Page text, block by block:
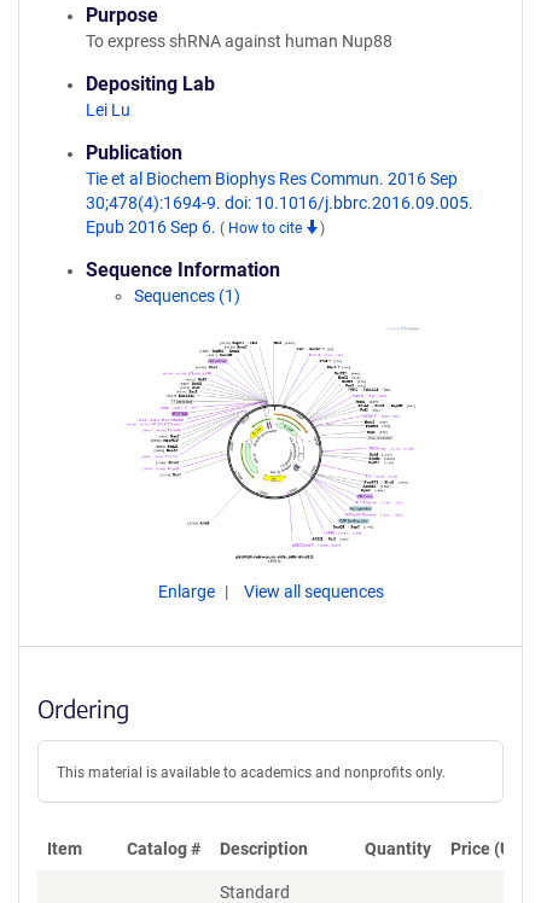
Purpose
To express shRNA against human Nup88
Depositing Lab
Lei Lu
Publication
Tie et al Biochem Biophys Res Commun. 2016 Sep
30;478(4):1694-9. doi: 10.1016/j.bbrc.2016.09.005.
Epub 2016 Sep 6. ( How to cite )
Sequence Information
Sequences (1)
Enlarge View all sequences
Ordering
This material is available to academics and nonprofits only.
Item Catalog # Description Quantity Price (USD)
Standard